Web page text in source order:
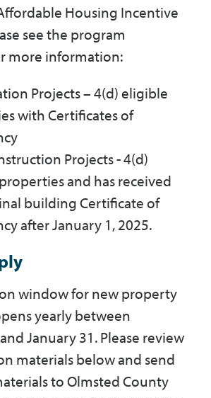
Housing Incentive
see the program
more information:
Projects – 4(d) eligible
with Certificates of
Projects - 4(d)
and has received
building Certificate of
after January 1, 2025.
window for new property
yearly between
January 31. Please review
materials below and send
to Olmsted County